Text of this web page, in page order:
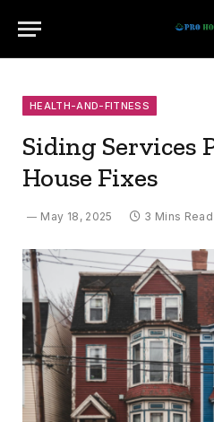
HEALTH-AND-FITNESS
Siding Services
House Fixes
May 18, 2025 3 Mins Read